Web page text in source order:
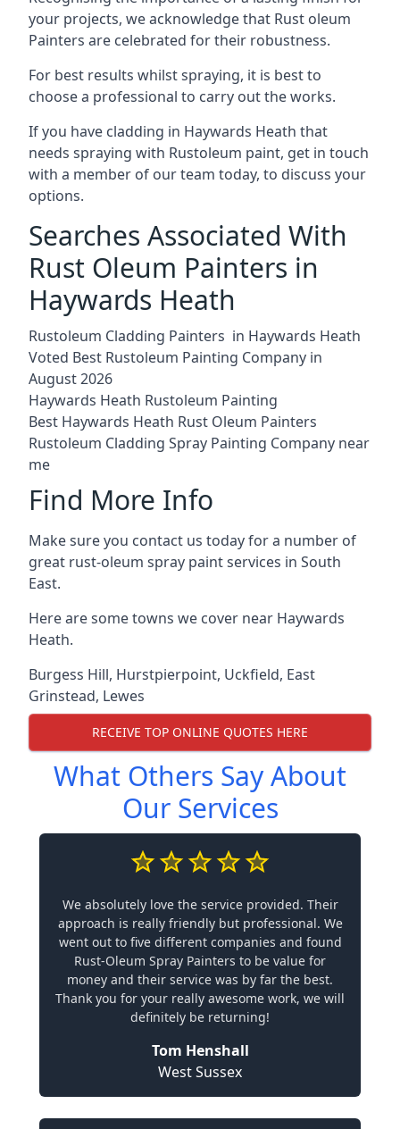
your projects, we acknowledge that Rust oleum
Painters are celebrated for their robustness.
For best results whilst spraying, it is best to
choose a professional to carry out the works.
If you have cladding in Haywards Heath that
needs spraying with Rustoleum paint, get in touch
with a member of our team today, to discuss your
options.
Searches Associated With
Rust Oleum Painters in
Haywards Heath
Rustoleum Cladding Painters in Haywards Heath
Voted Best Rustoleum Painting Company in
August 2026
Haywards Heath Rustoleum Painting
Best Haywards Heath Rust Oleum Painters
Rustoleum Cladding Spray Painting Company near
me
Find More Info
Make sure you contact us today for a number of
great rust-oleum spray paint services in South
East.
Here are some towns we cover near Haywards
Heath.
Burgess Hill, Hurstpierpoint, Uckfield, East
Grinstead, Lewes
RECEIVE TOP ONLINE QUOTES HERE
What Others Say About
Our Services
We absolutely love the service provided. Their
approach is really friendly but professional. We
went out to five different companies and found
Rust-Oleum Spray Painters to be value for
money and their service was by far the best.
Thank you for your really awesome work, we will
definitely be returning!
Tom Henshall
West Sussex